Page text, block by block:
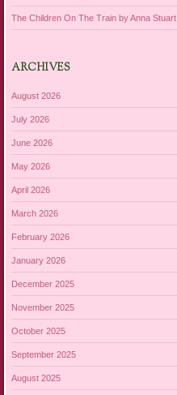
The Children On The Train by Anna Stuart
ARCHIVES
August 2026
July 2026
June 2026
May 2026
April 2026
March 2026
February 2026
January 2026
December 2025
November 2025
October 2025
September 2025
August 2025